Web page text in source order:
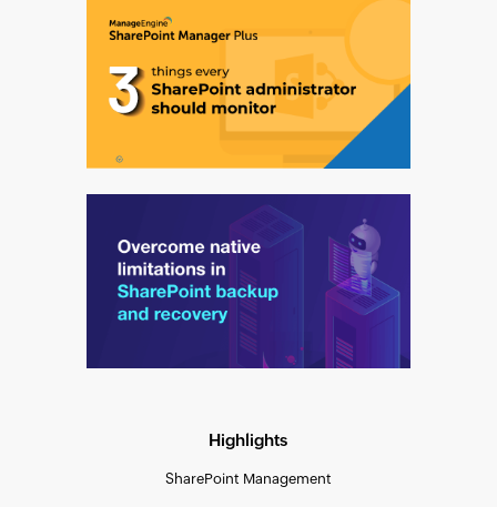
Highlights
SharePoint Management